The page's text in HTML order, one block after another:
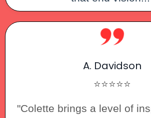
A. Davidson
⭐⭐⭐⭐⭐
"Colette brings a level of